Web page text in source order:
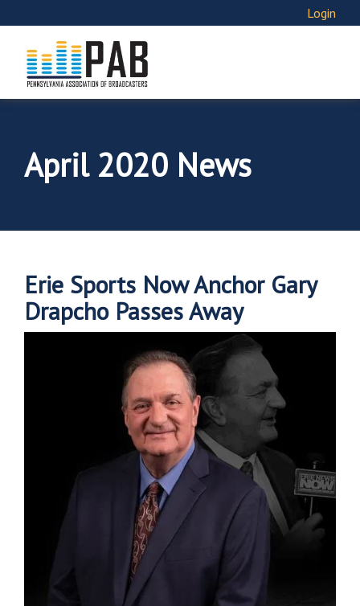
Login
April 2020 News
Erie Sports Now Anchor Gary
Drapcho Passes Away